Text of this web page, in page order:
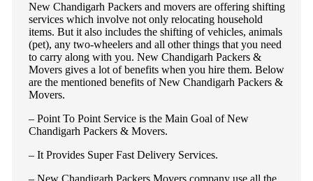
New Chandigarh Packers and movers are offering shifting
services which involve not only relocating household
items. But it also includes the shifting of vehicles, animals
(pet), any two-wheelers and all other things that you need
to carry along with you. New Chandigarh Packers &
Movers gives a lot of benefits when you hire them. Below
are the mentioned benefits of New Chandigarh Packers &
Movers.
– Point To Point Service is the Main Goal of New
Chandigarh Packers & Movers.
– It Provides Super Fast Delivery Services.